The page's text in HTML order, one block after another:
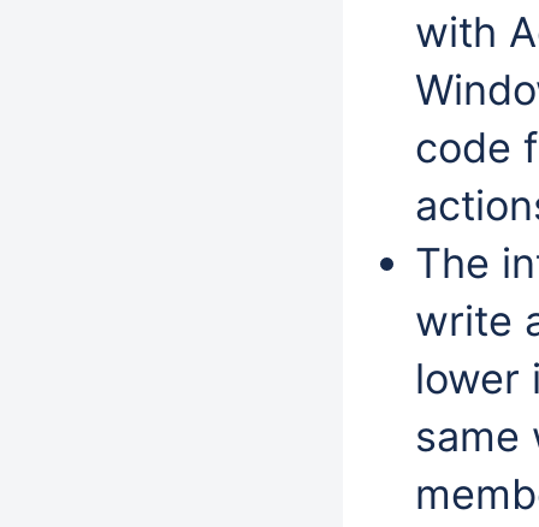
with
code
The
write
lower
same